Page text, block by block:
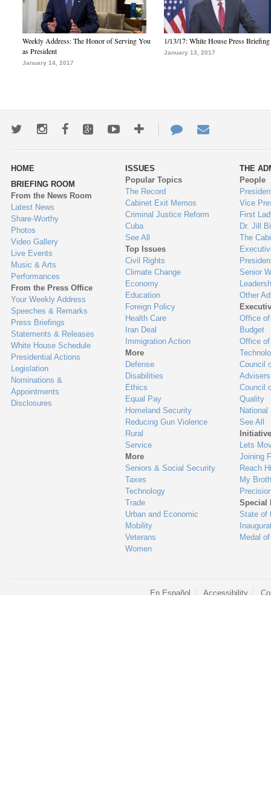
Weekly Address: The Honor of Serving You
as President
January 14, 2017
1/13/17: White House Press Briefing
January 13, 2017